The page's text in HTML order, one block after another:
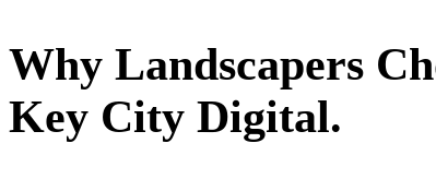
Why Landscapers
Key City Digital.